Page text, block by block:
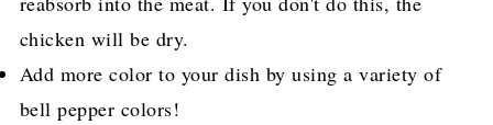
chicken will be dry.
Add more color to your dish by using a variety of
bell pepper colors!